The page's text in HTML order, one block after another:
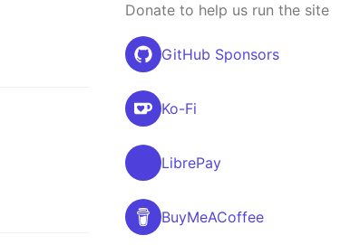
Donate to help us run the site
GitHub Sponsors
Ko-Fi
LibrePay
BuyMeACoffee